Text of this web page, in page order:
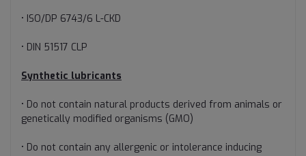
• ISO/DP 6743/6 L-CKD
• DIN 51517 CLP
Synthetic lubricants
• Do not contain natural products derived from animals or
genetically modified organisms (GMO)
• Do not contain any allergenic or intolerance inducing